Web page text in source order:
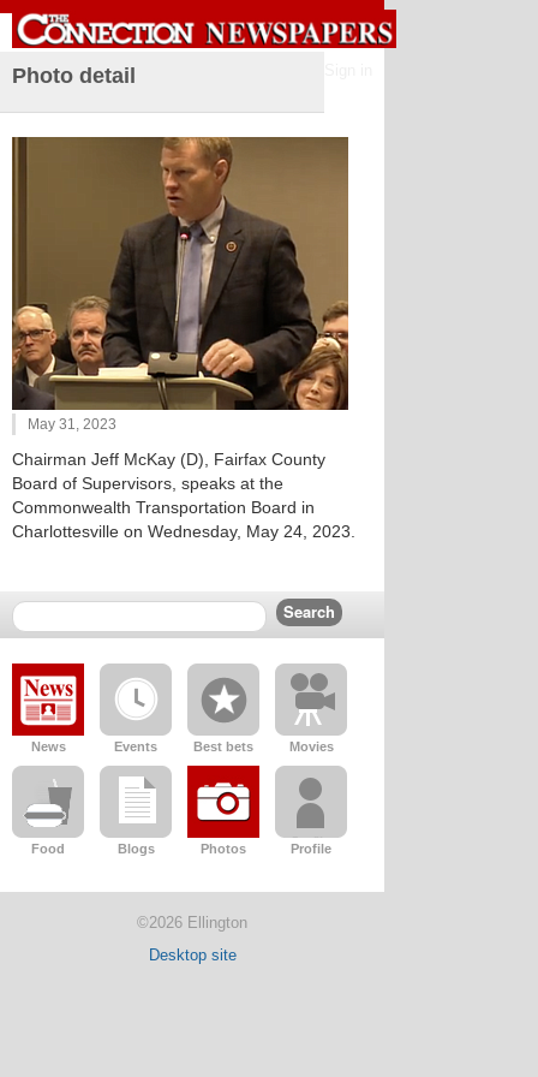
Photo detail
May 31, 2023
Chairman Jeff McKay (D), Fairfax County
Board of Supervisors, speaks at the
Commonwealth Transportation Board in
Charlottesville on Wednesday, May 24, 2023.
News Events Best bets Movies
Food Blogs Photos Profile
©2026 Ellington
Desktop site